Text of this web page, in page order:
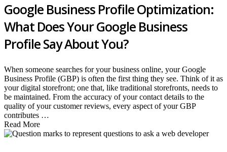
Google Business Profile Optimization:
What Does Your Google Business
Profile Say About You?
When someone searches for your business online, your Google
Business Profile (GBP) is often the first thing they see. Think of it as
your digital storefront; one that, like traditional storefronts, needs to
be maintained. From the accuracy of your contact details to the
quality of your customer reviews, every aspect of your GBP
contributes …
Read More